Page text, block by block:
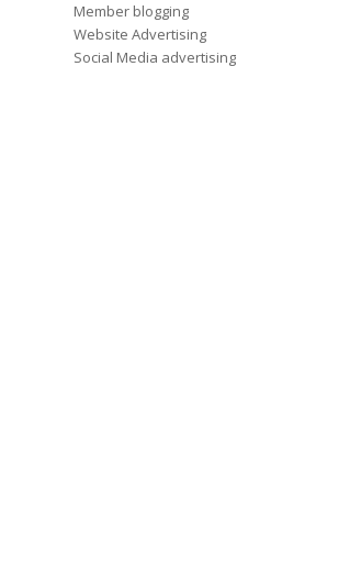
Member blogging
Website Advertising
Social Media advertising